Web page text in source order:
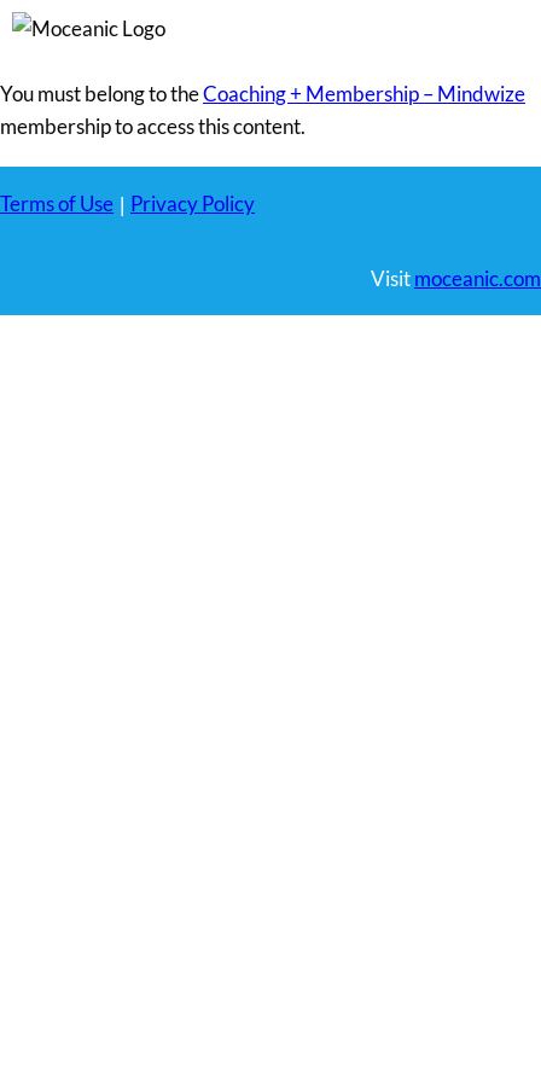
You must belong to theCoaching + Membership – Mindwize
membership to access this content.
Terms of Use | Privacy Policy
Visitmoceanic.com